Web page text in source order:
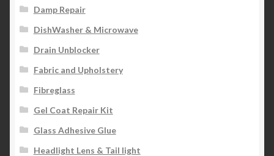
Damp Repair
DishWasher & Microwave
Drain Unblocker
Fabric and Upholstery
Fibreglass
Gel Coat Repair Kit
Glass Adhesive Glue
Headlight Lens & Tail light